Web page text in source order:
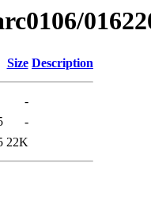
Size Description
-
-
22K